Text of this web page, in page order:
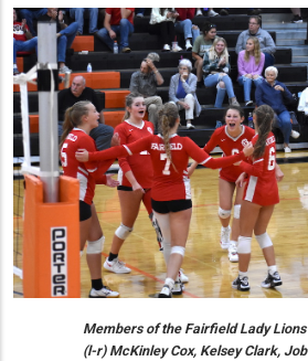
Members of the Fairfield Lady
(l-r) McKinley Cox, Kelsey Clark,